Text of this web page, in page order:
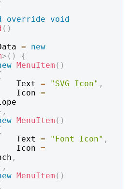
override
void
( )
=
new
> ( )
{
MenuItem ( )
                Text
= "SVG Icon" ,
                Icon
=
,
MenuItem ( )
                Text
= "Font Icon" ,
                Icon
=
,
,
MenuItem ( )